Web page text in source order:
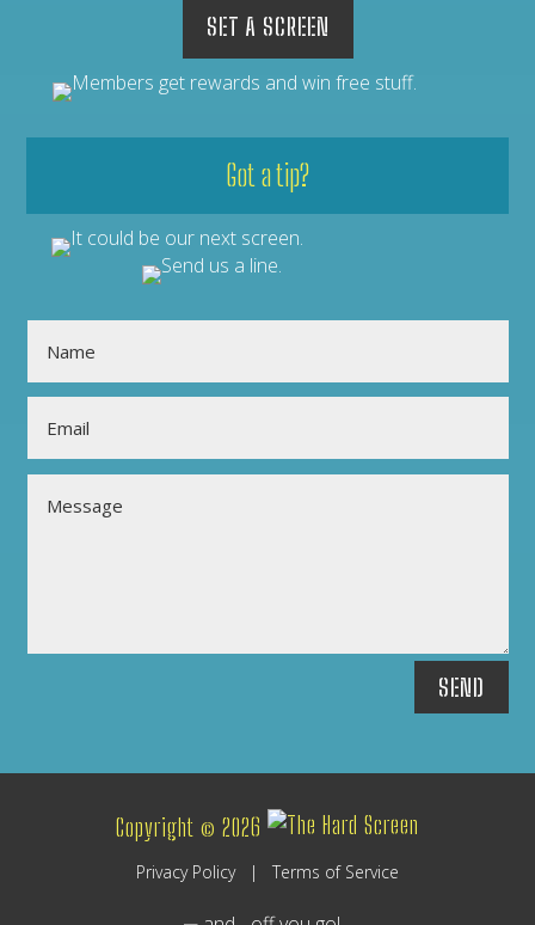
SET A SCREEN
Got a tip?
SEND
Copyright © 2026
Privacy Policy| Terms of Service